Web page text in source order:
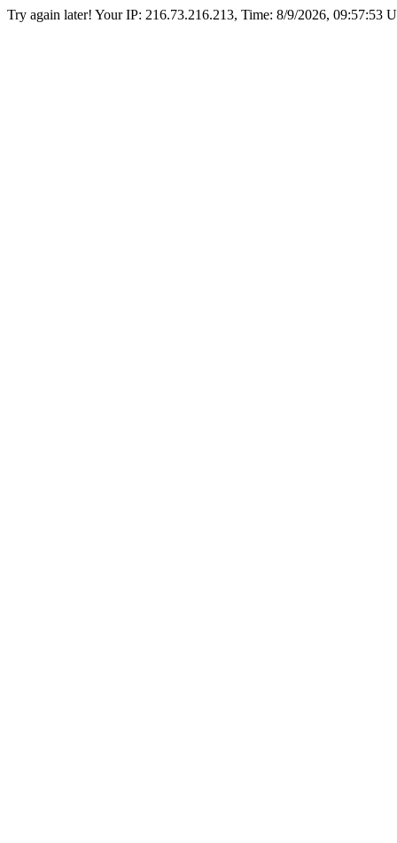
Try again later! Your IP: 216.73.216.213, Time: 8/9/2026, 09:57:53